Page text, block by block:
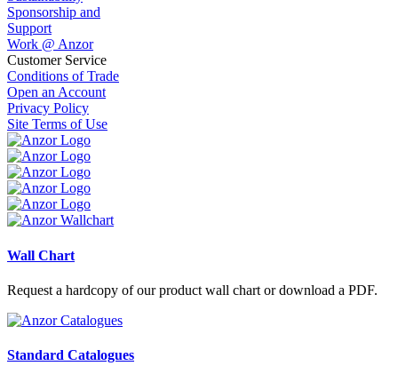
Sponsorship and
Support
Work @ Anzor
Customer Service
Conditions of Trade
Open an Account
Privacy Policy
Site Terms of Use
Wall Chart
Request a hardcopy of our product wall chart or download a PDF.
Standard Catalogues